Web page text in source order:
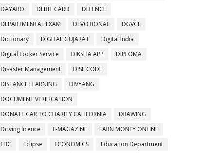
DAYARO
DEBIT CARD
DEFENCE
DEPARTMENTAL EXAM
DEVOTIONAL
DGVCL
Dictionary
DIGITAL GUJARAT
Digital India
Digital Locker Service
DIKSHA APP
DIPLOMA
Disaster Management
DISE CODE
DISTANCE LEARNING
DIVYANG
DOCUMENT VERIFICATION
DONATE CAR TO CHARITY CALIFORNIA
DRAWING
Driving licence
E-MAGAZINE
EARN MONEY ONLINE
EBC
Eclipse ECONOMICS
Education Department